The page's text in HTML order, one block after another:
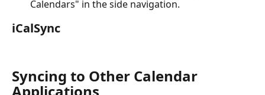
Calendars" in the side navigation.
iCalSync
Syncing to Other Calendar
Applications